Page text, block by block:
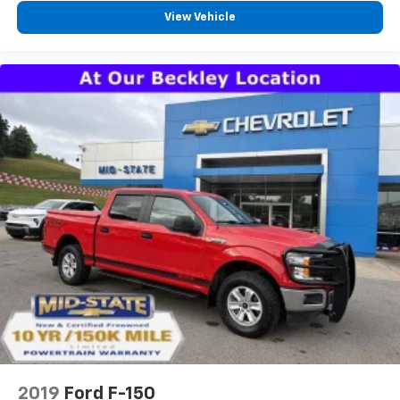
head restraint control
The most comfortable position for your steering
wheel while you drive can mean having to squeeze
past it to get in and out of the vehicle. With the
manual telescopic steering wheel, you can find the
perfect position for all situations.
Manual tilt steering wheel - Easy to fit in. The most
comfortable position for your steering wheel while
you drive can mean having to squeeze past it to get
in and out of the vehicle. With the manual tilt
steering wheel it's easy to find the perfect fit for
all situations.
Door panel insert: Metal-look door panel insert
Gearshifter material: Metal-look gear shifter
material
Manual reclining passenger seat - Lean back. Gain
some space between you and the dashboard with
View Vehicle
2019 Ford F-150